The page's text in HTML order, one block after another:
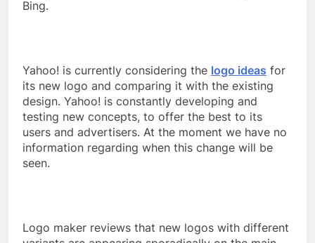
Bing.
Yahoo! is currently considering the logo ideas for
its new logo and comparing it with the existing
design. Yahoo! is constantly developing and
testing new concepts, to offer the best to its
users and advertisers. At the moment we have no
information regarding when this change will be
seen.
Logo maker reviews that new logos with different